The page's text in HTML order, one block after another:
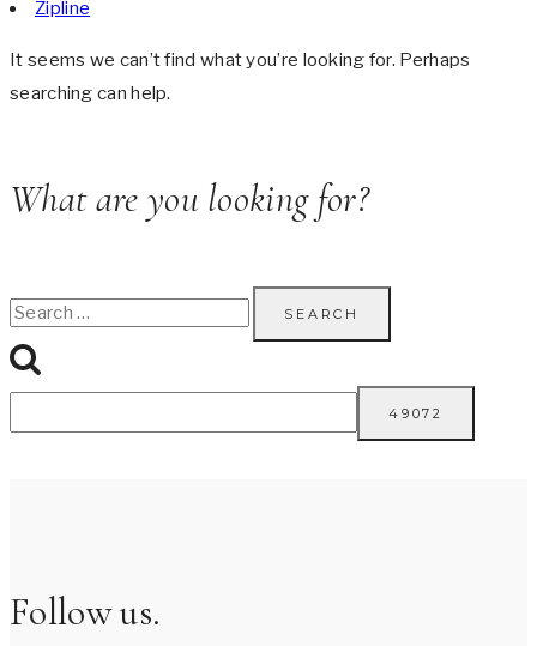
Zipline
It seems we can’t find what you’re looking for. Perhaps
searching can help.
What are you looking for?
Search
Follow us.